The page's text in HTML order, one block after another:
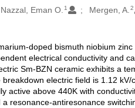
Nazzal, Eman O. 1 Mergen, A. 2
doped bismuth niobium
electrical conductivity and
Sm-BZN ceramic exhibits a
electric field is 1.12
active above 440K with
resonance-antiresonance